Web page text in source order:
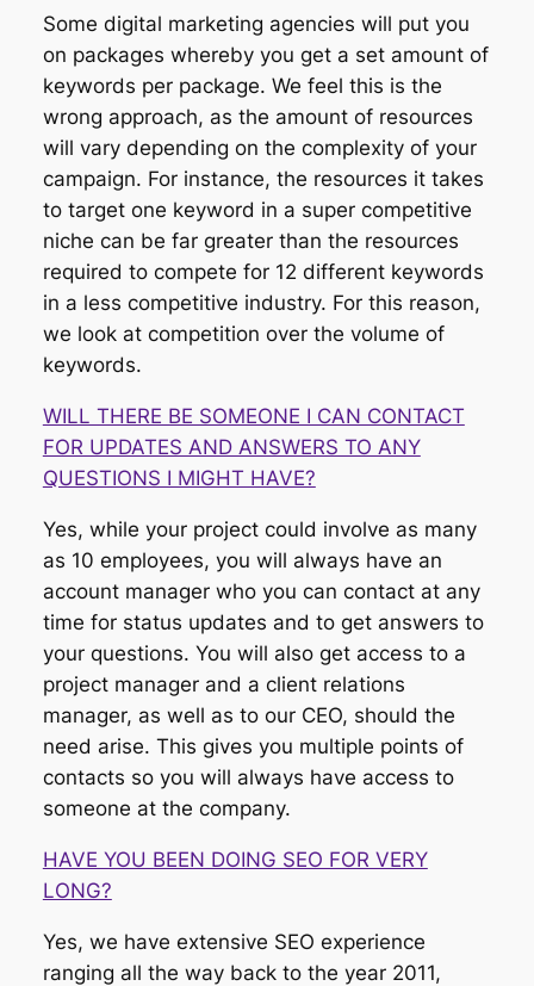
Some digital marketing agencies will put you
on packages whereby you get a set amount of
keywords per package. We feel this is the
wrong approach, as the amount of resources
will vary depending on the complexity of your
campaign. For instance, the resources it takes
to target one keyword in a super competitive
niche can be far greater than the resources
required to compete for 12 different keywords
in a less competitive industry. For this reason,
we look at competition over the volume of
keywords.
WILL THERE BE SOMEONE I CAN CONTACT
FOR UPDATES AND ANSWERS TO ANY
QUESTIONS I MIGHT HAVE?
Yes, while your project could involve as many
as 10 employees, you will always have an
account manager who you can contact at any
time for status updates and to get answers to
your questions. You will also get access to a
project manager and a client relations
manager, as well as to our CEO, should the
need arise. This gives you multiple points of
contacts so you will always have access to
someone at the company.
HAVE YOU BEEN DOING SEO FOR VERY
LONG?
Yes, we have extensive SEO experience
ranging all the way back to the year 2011,